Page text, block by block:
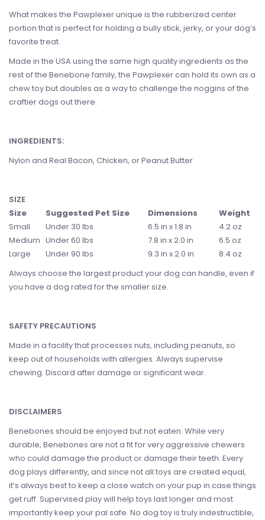
What makes the Pawplexer unique is the rubberized center
portion that is perfect for holding a bully stick, jerky, or your dog’s
favorite treat.
Made in the USA using the same high quality ingredients as the
rest of the Benebone family, the Pawplexer can hold its own as a
chew toy but doubles as a way to challenge the noggins of the
craftier dogs out there.
INGREDIENTS:
Nylon and Real Bacon, Chicken, or Peanut Butter
SIZE
Size
Suggested Pet Size Dimensions
Weight
Small
Under 30 lbs 6.5 in x 1.8 in
4.2 oz
Medium Under 60 lbs 7.8 in x 2.0 in
6.5 oz
Large
Under 90 lbs 9.3 in x 2.0 in
8.4 oz
Always choose the largest product your dog can handle, even if
you have a dog rated for the smaller size.
SAFETY PRECAUTIONS
Made in a facility that processes nuts, including peanuts, so
keep out of households with allergies. Always supervise
chewing. Discard after damage or significant wear.
DISCLAIMERS
Benebones should be enjoyed but not eaten. While very
durable, Benebones are not a fit for very aggressive chewers
who could damage the product or damage their teeth. Every
dog plays differently, and since not all toys are created equal,
it’s always best to keep a close watch on your pup in case things
get ruff. Supervised play will help toys last longer and most
importantly keep your pal safe. No dog toy is truly indestructible,